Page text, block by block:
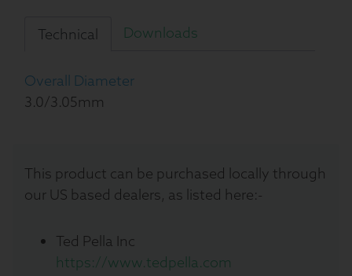
Technical Downloads
Overall Diameter
3.0/3.05mm
This product can be purchased locally through
our US based dealers, as listed here:-
Ted Pella Inc
https://www.tedpella.com